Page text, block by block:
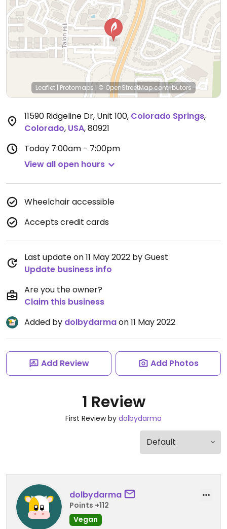
Leaflet | Protomaps | © OpenStreetMapcontributors
11590 Ridgeline Dr, Unit 100, Colorado Springs,
Colorado, USA,80921
Today 7:00am - 7:00pm
View all open hours
Wheelchair accessible
Accepts credit cards
Last update on 11 May 2022 by Guest
Update business info
Are you the owner?
Claim this business
Added by dolbydarmaon 11 May 2022
Add Review Add Photos
1 Review
First Review by dolbydarma
dolbydarma
Points +112
Vegan